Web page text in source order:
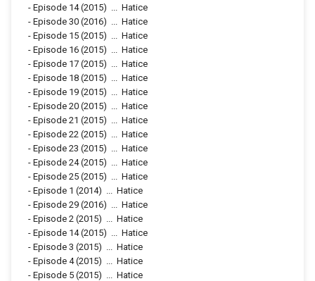
- Episode 14(2015)
Hatice
- Episode 30 (2016)
Hatice
- Episode 15 (2015)
Hatice
- Episode 16 (2015)
Hatice
- Episode 17 (2015)
Hatice
- Episode 18 (2015)
Hatice
- Episode 19 (2015)
Hatice
- Episode 20 (2015)
Hatice
- Episode 21 (2015)
Hatice
- Episode 22 (2015)
Hatice
- Episode 23 (2015)
Hatice
- Episode 24(2015)
Hatice
- Episode 25 (2015)
Hatice
- Episode 1 (2014)
Hatice
- Episode 29 (2016)
Hatice
- Episode 2 (2015)
Hatice
- Episode 14(2015)
Hatice
- Episode 3 (2015)
Hatice
- Episode 4(2015)
Hatice
- Episode 5 (2015)
Hatice